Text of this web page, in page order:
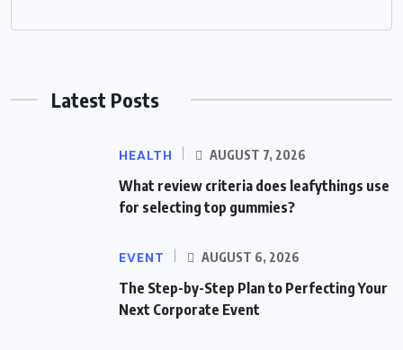
Latest Posts
HEALTH AUGUST 7, 2026
What review criteria does leafythings use
for selecting top gummies?
EVENT AUGUST 6, 2026
The Step-by-Step Plan to Perfecting Your
Next Corporate Event